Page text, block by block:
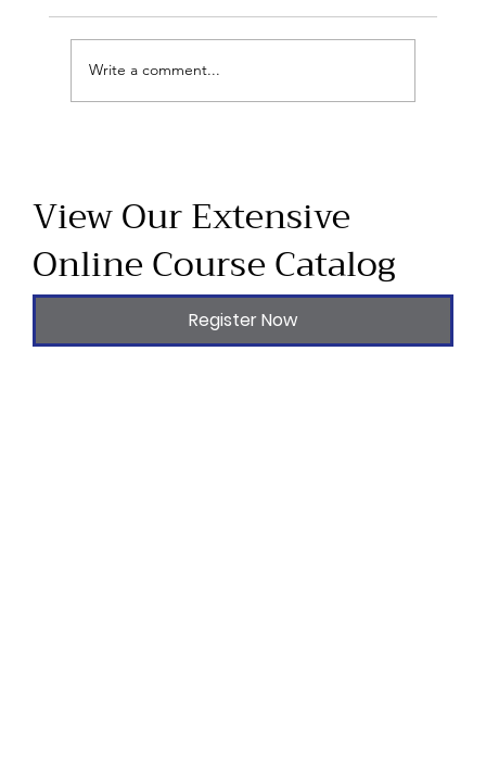
Educators
Write a comment...
View Our Extensive
Online Course Catalog
Register Now